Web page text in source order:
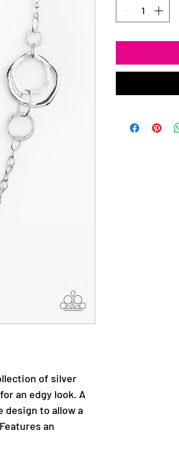
of silver
an edgy look. A
design to allow a
an